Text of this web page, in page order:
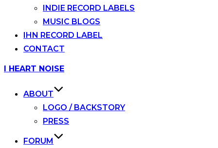
INDIE RECORD LABELS
MUSIC BLOGS
IHN RECORD LABEL
CONTACT
Skip
I HEART NOISE
ABOUT
LOGO / BACKSTORY
PRESS
FORUM